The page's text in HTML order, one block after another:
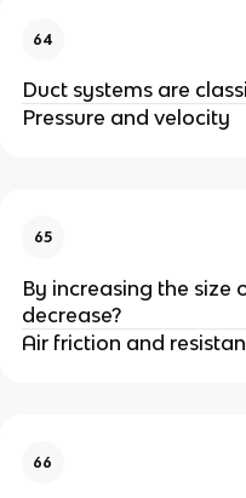
64
Duct systems are
Pressure and velocity
65
By increasing the size
decrease?
Air friction and
66